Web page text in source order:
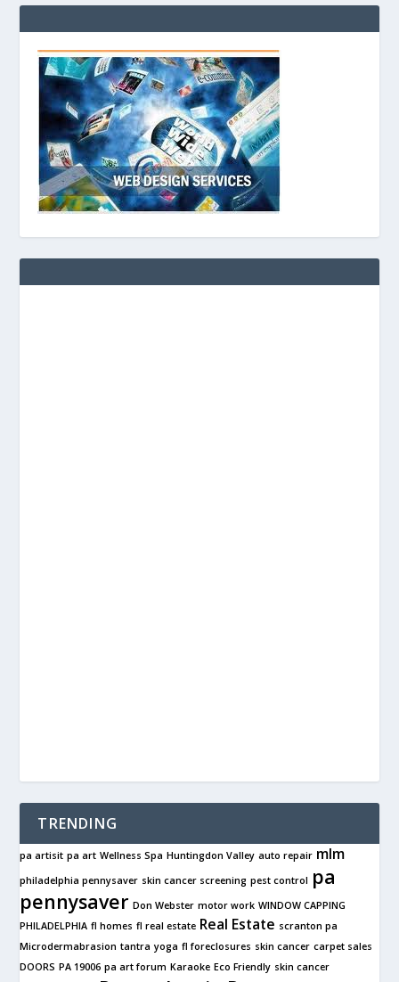
TRENDING
pa artisit pa art Wellness Spa Huntingdon Valley auto repair mlm
philadelphia pennysaver skin cancer screening pest control pa
pennysaver Don Webster motor work WINDOW CAPPING
PHILADELPHIA fl homes fl real estate Real Estate scranton pa
Microdermabrasion tantra yoga fl foreclosures skin cancer carpet sales
DOORS PA 19006 pa art forum Karaoke Eco Friendly skin cancer